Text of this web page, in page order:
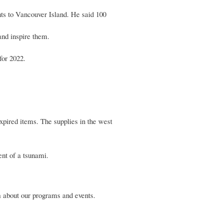
to Vancouver Island. He said 100
inspire them.
2022.
items. The supplies in the west
of a tsunami.
our programs and events.